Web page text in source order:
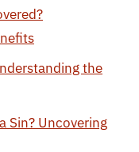
the
Sin? Uncovering